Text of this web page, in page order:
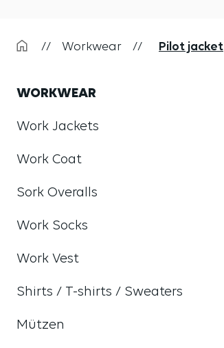
// Workwear // Pilot jacket
WORKWEAR
Work Jackets
Work Coat
Sork Overalls
Work Socks
Work Vest
Shirts / T-shirts / Sweaters
Mützen